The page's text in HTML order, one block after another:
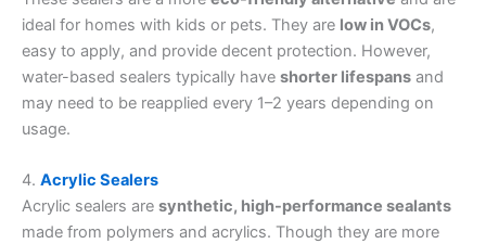
ideal for homes with kids or pets. They are low in VOCs,
easy to apply, and provide decent protection. However,
water-based sealers typically have shorter lifespans and
may need to be reapplied every 1–2 years depending on
usage.
4. Acrylic Sealers
Acrylic sealers are synthetic, high-performance sealants
made from polymers and acrylics. Though they are more